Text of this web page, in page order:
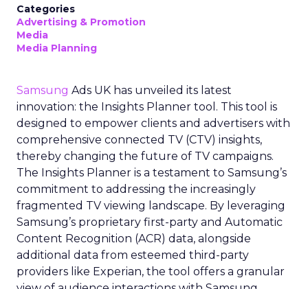
Categories
Advertising & Promotion
Media
Media Planning
Samsung Ads UK has unveiled its latest
innovation: the Insights Planner tool. This tool is
designed to empower clients and advertisers with
comprehensive connected TV (CTV) insights,
thereby changing the future of TV campaigns.
The Insights Planner is a testament to Samsung’s
commitment to addressing the increasingly
fragmented TV viewing landscape. By leveraging
Samsung’s proprietary first-party and Automatic
Content Recognition (ACR) data, alongside
additional data from esteemed third-party
providers like Experian, the tool offers a granular